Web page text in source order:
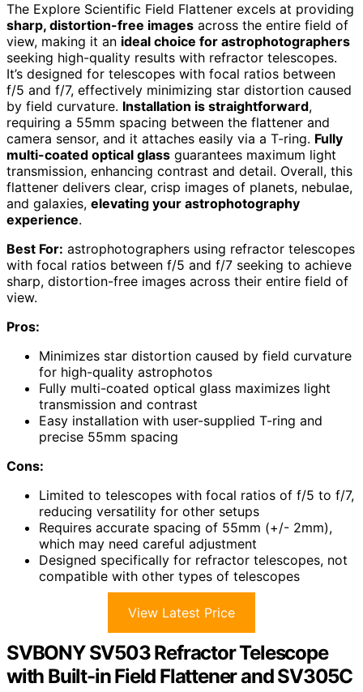
The Explore Scientific Field Flattener excels at providing
sharp, distortion-free images across the entire field of
view, making it an ideal choice for astrophotographers
seeking high-quality results with refractor telescopes.
It’s designed for telescopes with focal ratios between
f/5 and f/7, effectively minimizing star distortion caused
by field curvature. Installation is straightforward,
requiring a 55mm spacing between the flattener and
camera sensor, and it attaches easily via a T-ring. Fully
multi-coated optical glass guarantees maximum light
transmission, enhancing contrast and detail. Overall, this
flattener delivers clear, crisp images of planets, nebulae,
and galaxies, elevating your astrophotography
experience.
Best For: astrophotographers using refractor telescopes
with focal ratios between f/5 and f/7 seeking to achieve
sharp, distortion-free images across their entire field of
view.
Pros:
Minimizes star distortion caused by field curvature
for high-quality astrophotos
Fully multi-coated optical glass maximizes light
transmission and contrast
Easy installation with user-supplied T-ring and
precise 55mm spacing
Cons:
Limited to telescopes with focal ratios of f/5 to f/7,
reducing versatility for other setups
Requires accurate spacing of 55mm (+/- 2mm),
which may need careful adjustment
Designed specifically for refractor telescopes, not
compatible with other types of telescopes
View Latest Price
SVBONY SV503 Refractor Telescope
with Built-in Field Flattener and SV305C